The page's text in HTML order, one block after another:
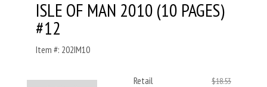
ISLE OF MAN 2010 (10 PAGES)
#12
Item #: 202IM10
Retail $18.53